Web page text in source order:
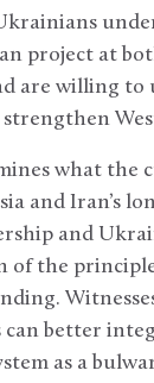
project at
are willing to
what the
and Iran’s
and
of the
can better
as a